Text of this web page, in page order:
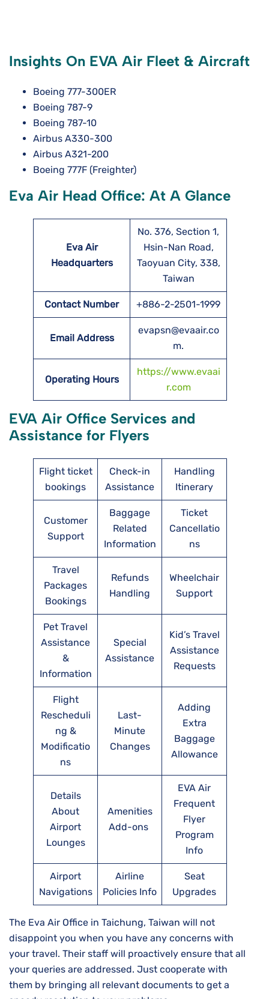
Insights On EVA Air Fleet & Aircraft
Boeing 777-300ER
Boeing 787-9
Boeing 787-10
Airbus A330-300
Airbus A321-200
Boeing 777F (Freighter)
Eva Air Head Office: At A Glance
Eva Air
Headquarters
No. 376, Section 1,
Hsin-Nan Road,
Taoyuan City, 338,
Taiwan
Contact Number +886-2-2501-1999
Email Address
evapsn@evaair.co
m.
Operating Hours
https://www.evaai
r.com
EVA Air Office Services and
Assistance for Flyers
Flight ticket
bookings
Check-in
Assistance
Handling
Itinerary
Customer
Support
Baggage
Related
Information
Ticket
Cancellatio
ns
Travel
Packages
Bookings
Refunds
Handling
Wheelchair
Support
Pet Travel
Assistance
&
Information
Special
Assistance
Kid’s Travel
Assistance
Requests
Flight
Rescheduli
ng &
Modificatio
ns
Last-
Minute
Changes
Adding
Extra
Baggage
Allowance
Details
About
Airport
Lounges
Amenities
Add-ons
EVA Air
Frequent
Flyer
Program
Info
Airport
Navigations
Airline
Policies Info
Seat
Upgrades
The Eva Air Office in Taichung, Taiwan will not
disappoint you when you have any concerns with
your travel. Their staff will proactively ensure that all
your queries are addressed. Just cooperate with
them by bringing all relevant documents to get a